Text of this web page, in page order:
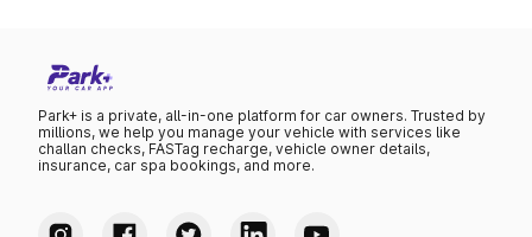
Park+ is a private, all-in-one platform for car owners. Trusted by
millions, we help you manage your vehicle with services like
challan checks, FASTag recharge, vehicle owner details,
insurance, car spa bookings, and more.